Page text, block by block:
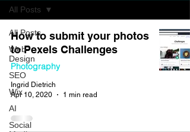
All Posts
Web
Design
SEO
Wix
AI
Social
All Posts
How to submit your photos
to Pexels Challenges
Photography
Ingrid Dietrich
Apr 10, 2020
1 min read